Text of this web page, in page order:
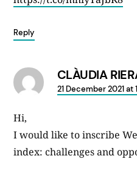
Reply
CLÀUDIA
says:
21 December 2021 at
Hi,
I would like to inscribe
index: challenges and